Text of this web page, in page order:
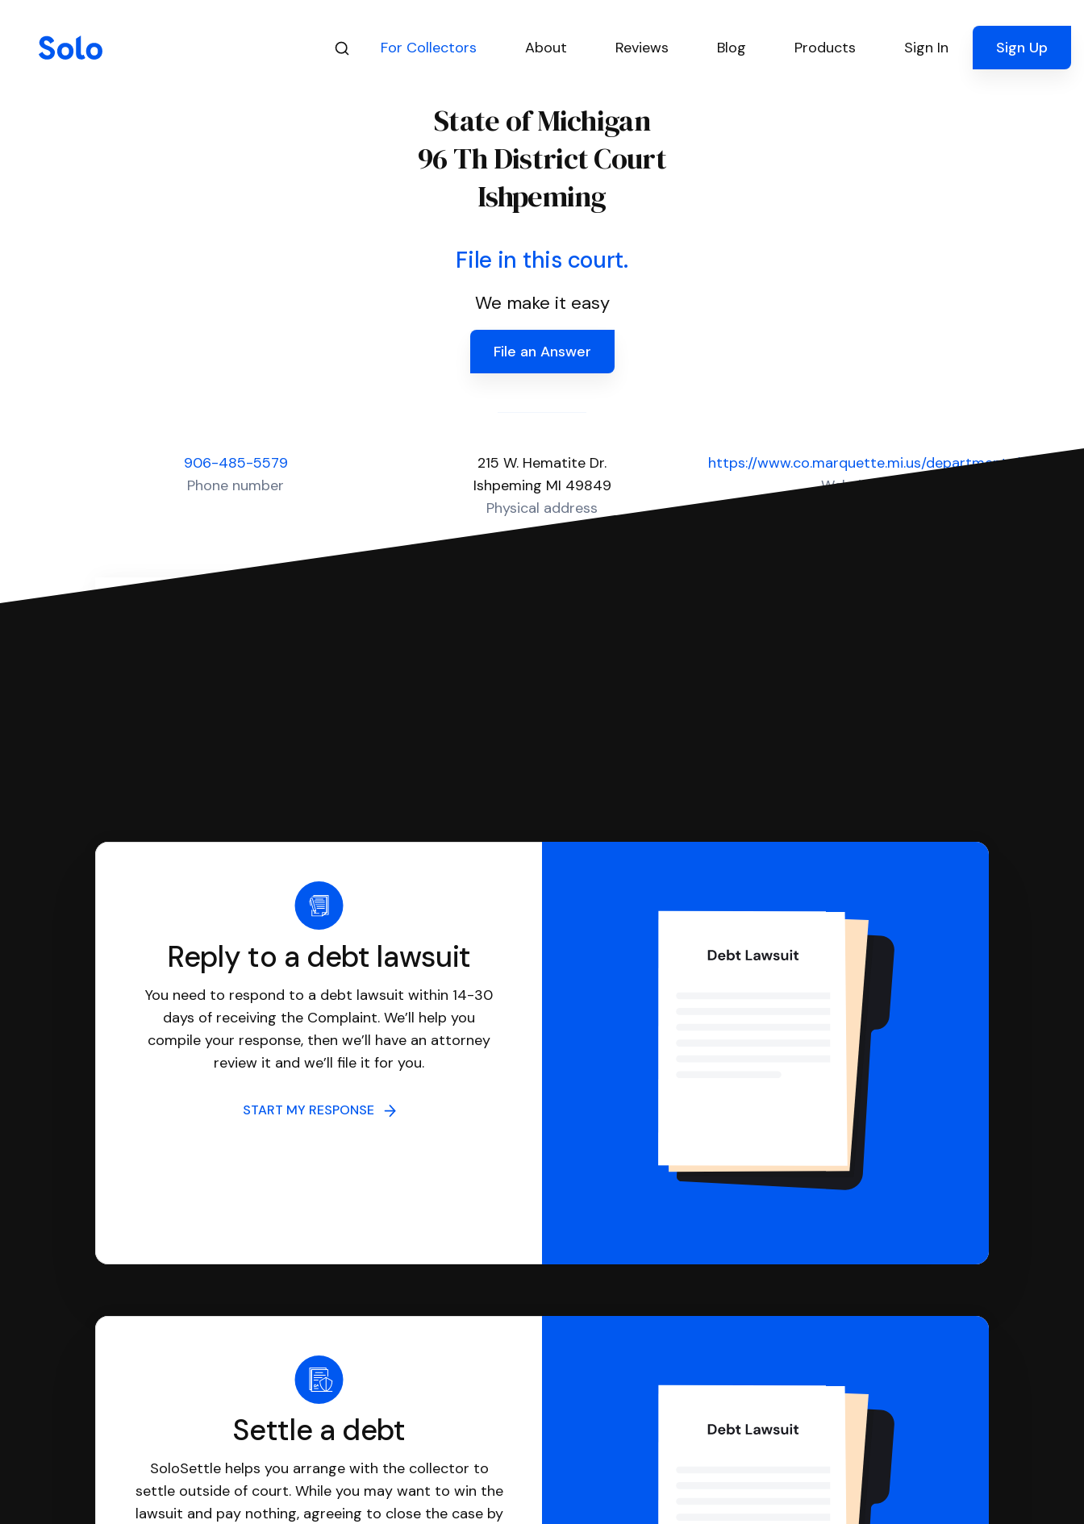
For Collectors About Reviews Blog Products Sign In Sign Up
State of Michigan
96 Th District Court
Ishpeming
File in this court.
We make it easy
File an Answer
906-485-5579
Phone number
215 W. Hematite Dr.
Ishpeming MI 49849
Physical address
https://www.co.marquette.mi.us/departments/courts/
Website
Reply to a debt lawsuit
You need to respond to a debt lawsuit within 14-30
days of receiving the Complaint. We’ll help you
compile your response, then we’ll have an attorney
review it and we’ll file it for you.
START MY RESPONSE
Settle a debt
SoloSettle helps you arrange with the collector to
settle outside of court. While you may want to win the
lawsuit and pay nothing, agreeing to close the case by